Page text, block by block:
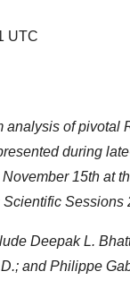
UTC
analysis of pivotal
during
15th at
Scientific Sessions
Deepak L.
and Philippe